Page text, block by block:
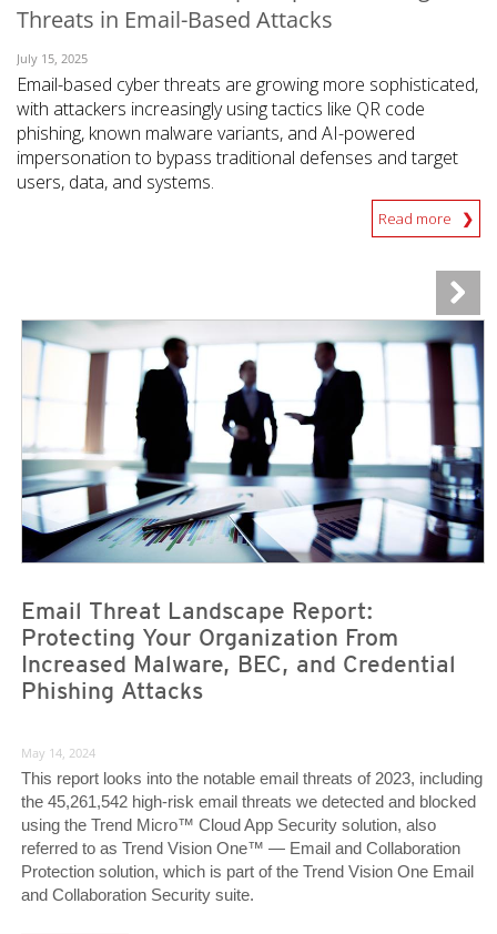
Threats in Email-Based Attacks
July 15, 2025
Email-based cyber threats are growing more sophisticated,
with attackers increasingly using tactics like QR code
phishing, known malware variants, and AI-powered
impersonation to bypass traditional defenses and target
users, data, and systems.
Read more
News Article
Email Threat Landscape Report:
Protecting Your Organization From
Increased Malware, BEC, and Credential
Phishing Attacks
News Article
May 14, 2024
This report looks into the notable email threats of 2023, including
the 45,261,542 high-risk email threats we detected and blocked
using the Trend Micro™ Cloud App Security solution, also
referred to as Trend Vision One™ — Email and Collaboration
Protection solution, which is part of the Trend Vision One Email
and Collaboration Security suite.